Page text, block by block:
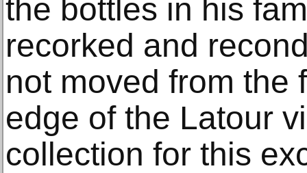
the bottles in his
recorked and
not moved from the
edge of the Latour
collection for this